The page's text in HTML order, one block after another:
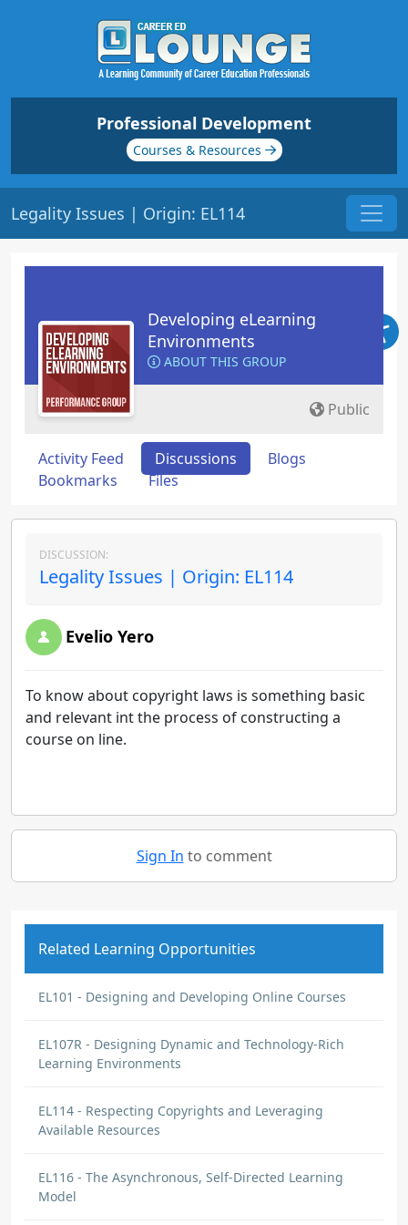
Professional Development
Courses & Resources
Legality Issues | Origin: EL114
Developing eLearning
Environments
ABOUT THIS GROUP
Public
Activity Feed Discussions
Blogs
Bookmarks
Files
DISCUSSION:
Legality Issues | Origin: EL114
Evelio Yero
To know about copyright laws is something basic
and relevant int the process of constructing a
course on line.
Sign In to comment
Related Learning Opportunities
EL101 - Designing and Developing Online Courses
EL107R - Designing Dynamic and Technology-Rich
Learning Environments
EL114 - Respecting Copyrights and Leveraging
Available Resources
EL116 - The Asynchronous, Self-Directed Learning
Model